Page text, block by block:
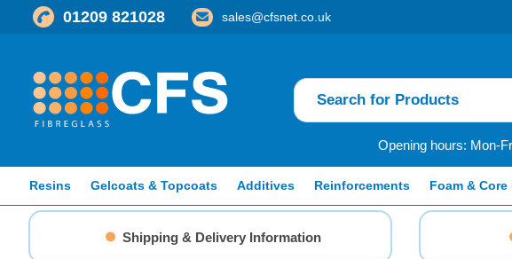
01209 821028 sales@cfsnet.co.uk
Opening hours: Mon-
Resins Gelcoats & Topcoats Additives Reinforcements Foam &
Shipping & Delivery Information